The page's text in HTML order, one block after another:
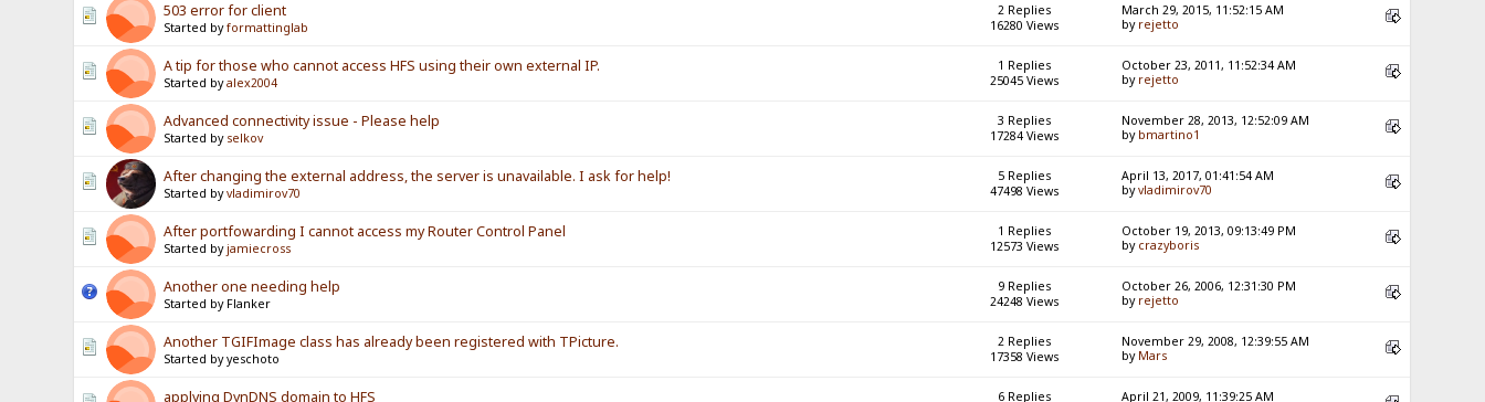
503 error for client
Started byformattinglab
2 Replies
16280 Views
March 29, 2015, 11:52:15 AM
by rejetto
A tip for those who cannot access HFS using their own external IP.
Started byalex2004
1 Replies
25045 Views
October 23, 2011, 11:52:34 AM
by rejetto
Advanced connectivity issue - Please help
Started by selkov
3 Replies
17284 Views
November 28, 2013, 12:52:09 AM
by bmartino1
After changing the external address, the server is unavailable. I ask for help!
Started byvladimirov70
5 Replies
47498 Views
April 13, 2017, 01:41:54 AM
byvladimirov70
After portfowarding I cannot access my Router Control Panel
Started by jamiecross
1 Replies
12573 Views
October 19, 2013, 09:13:49 PM
by crazyboris
Another one needing help
Started by Flanker
9 Replies
24248 Views
October 26, 2006, 12:31:30 PM
by rejetto
Another TGIFImage class has already been registered with TPicture.
Started by yeschoto
2 Replies
17358 Views
November 29, 2008, 12:39:55 AM
by Mars
applying DynDNS domain to HFS
6 Replies
April 21, 2009, 11:39:25 AM